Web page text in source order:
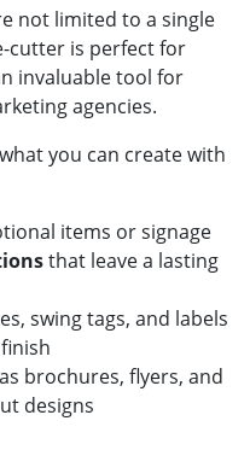
not limited to a single
cutter is perfect for
invaluable tool for
agencies.
you can create with
items or signage
that leave a lasting
swing tags, and labels
brochures, flyers, and
designs